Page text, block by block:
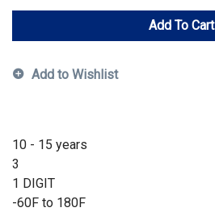
Add To Cart
Add to Wishlist
10 - 15 years
3
1 DIGIT
-60F to 180F